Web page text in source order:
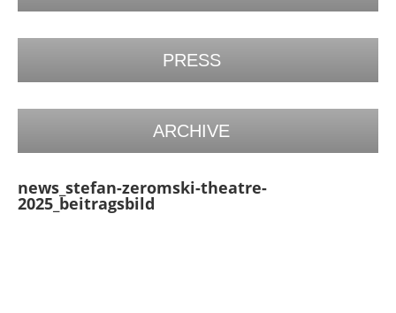
PRESS
ARCHIVE
news_stefan-zeromski-theatre-
2025_beitragsbild